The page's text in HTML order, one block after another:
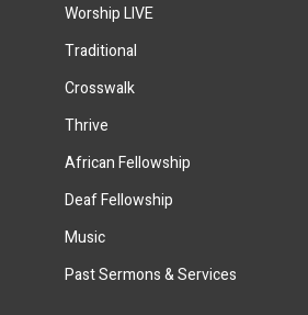
Worship LIVE
Traditional
Crosswalk
Thrive
African Fellowship
Deaf Fellowship
Music
Past Sermons & Services